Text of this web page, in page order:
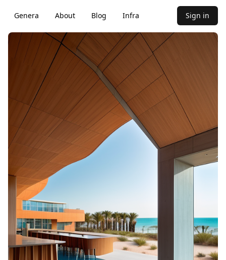
Genera About Blog Infra Sign in